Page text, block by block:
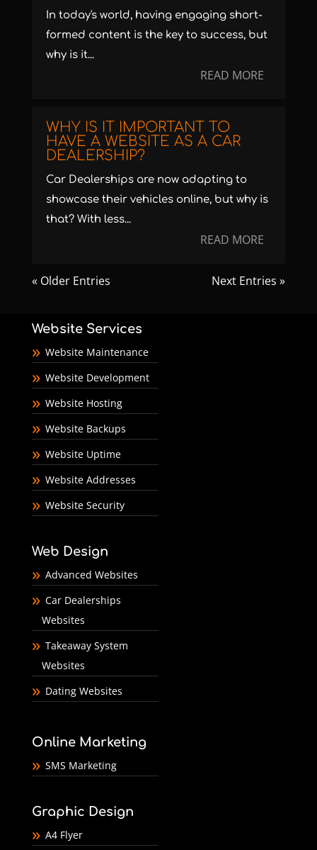
In today's world, having engaging short-
formed content is the key to success, but
why is it...
READ MORE
WHY IS IT IMPORTANT TO
HAVE A WEBSITE AS A CAR
DEALERSHIP?
Car Dealerships are now adapting to
showcase their vehicles online, but why is
that? With less...
READ MORE
« Older Entries Next Entries »
Website Services
Website Maintenance
Website Development
Website Hosting
Website Backups
Website Uptime
Website Addresses
Website Security
Web Design
Advanced Websites
Car Dealerships
Websites
Takeaway System
Websites
Dating Websites
Online Marketing
SMS Marketing
Graphic Design
A4 Flyer